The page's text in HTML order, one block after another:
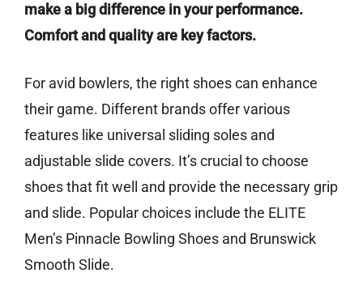
make a big difference in your performance.
Comfort and quality are key factors.
For avid bowlers, the right shoes can enhance
their game. Different brands offer various
features like universal sliding soles and
adjustable slide covers. It’s crucial to choose
shoes that fit well and provide the necessary grip
and slide. Popular choices include the ELITE
Men’s Pinnacle Bowling Shoes and Brunswick
Smooth Slide.